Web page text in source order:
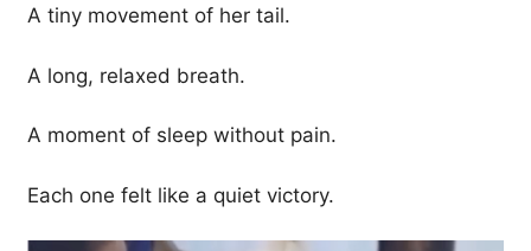
A tiny movement of her tail.
A long, relaxed breath.
A moment of sleep without pain.
Each one felt like a quiet victory.